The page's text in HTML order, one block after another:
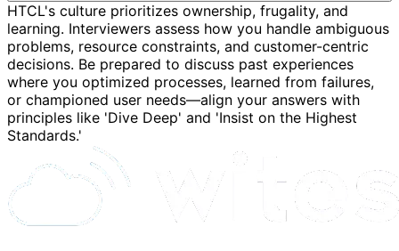
HTCL's culture prioritizes ownership, frugality, and
learning. Interviewers assess how you handle ambiguous
problems, resource constraints, and customer-centric
decisions. Be prepared to discuss past experiences
where you optimized processes, learned from failures,
or championed user needs—align your answers with
principles like 'Dive Deep' and 'Insist on the Highest
Standards.'